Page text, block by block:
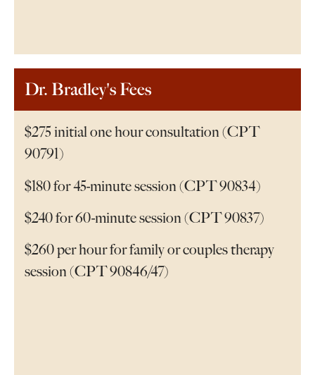
Dr. Bradley's Fees
$275 initial one hour consultation (CPT
90791)
$180 for 45-minute session (CPT 90834)
$240 for 60-minute session (CPT 90837)
$260 per hour for family or couples therapy
session (CPT 90846/47)